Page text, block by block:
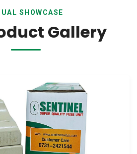
SHOWCASE
Gallery